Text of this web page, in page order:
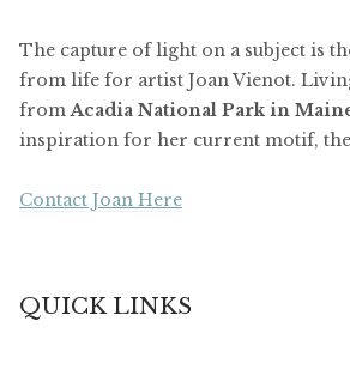
The capture of light on a subject is
from life for artist Joan Vienot.
fromAcadia National Park in
inspiration for her current motif,
Contact Joan Here
QUICK LINKS